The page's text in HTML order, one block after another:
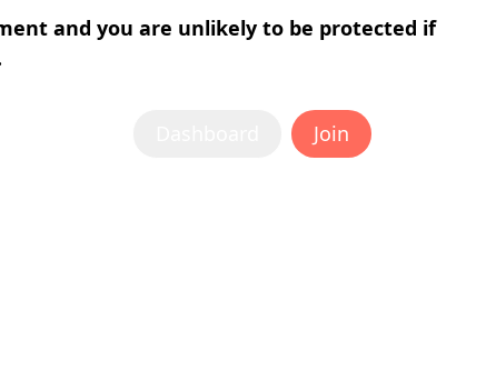
and you are unlikely to be protected if
Join